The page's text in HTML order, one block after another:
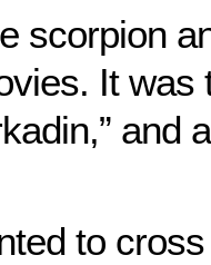
scorpion
It was
and
to